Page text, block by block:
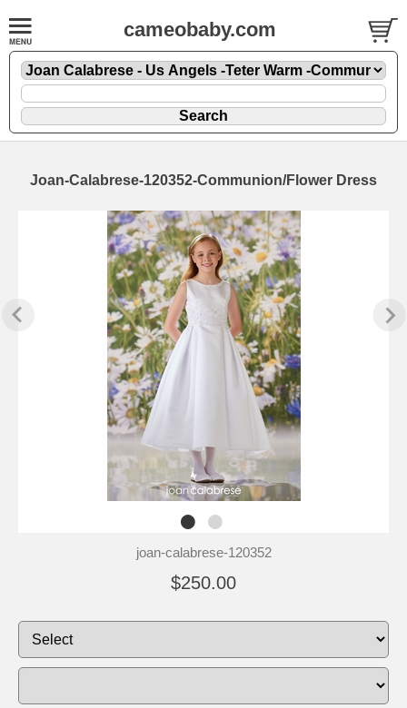
cameobaby.com
Joan-Calabrese-120352-Communion/Flower Dress
joan-calabrese-120352
$250.00